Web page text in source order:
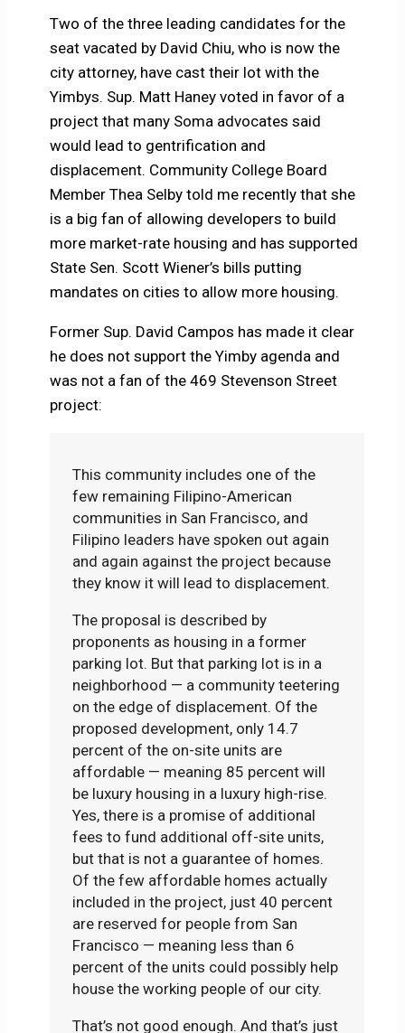
Two of the three leading candidates for the
seat vacated by David Chiu, who is now the
city attorney, have cast their lot with the
Yimbys. Sup. Matt Haney voted in favor of a
project that many Soma advocates said
would lead to gentrification and
displacement. Community College Board
Member Thea Selby told me recently that she
is a big fan of allowing developers to build
more market-rate housing and has supported
State Sen. Scott Wiener’s bills putting
mandates on cities to allow more housing.
Former Sup. David Campos has made it clear
he does not support the Yimby agenda and
was not a fan of the 469 Stevenson Street
project:
This community includes one of the
few remaining Filipino-American
communities in San Francisco, and
Filipino leaders have spoken out again
and again against the project because
they know it will lead to displacement.
The proposal is described by
proponents as housing in a former
parking lot. But that parking lot is in a
neighborhood — a community teetering
on the edge of displacement. Of the
proposed development, only 14.7
percent of the on-site units are
affordable — meaning 85 percent will
be luxury housing in a luxury high-rise.
Yes, there is a promise of additional
fees to fund additional off-site units,
but that is not a guarantee of homes.
Of the few affordable homes actually
included in the project, just 40 percent
are reserved for people from San
Francisco — meaning less than 6
percent of the units could possibly help
house the working people of our city.
That’s not good enough. And that’s just